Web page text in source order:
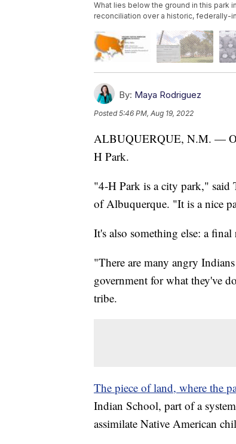
What lies below the ground in this park
reconciliation over a historic, federally-
By: Maya Rodriguez
Posted5:46 PM, Aug 19, 2022
ALBUQUERQUE, N.M. —
H Park.
"4-H Park is a city park," said
of Albuquerque. "It is a nice
It's also something else: a
"There are many angry
government for what they've
tribe.
The piece of land, where the
Indian School, part of a
assimilate Native American